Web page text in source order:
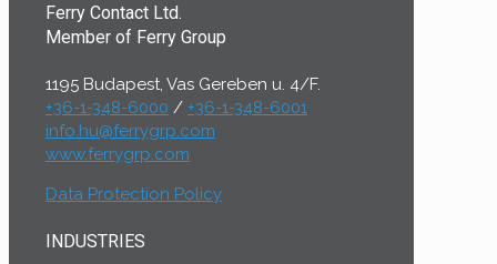
Ferry Contact Ltd.
Member of Ferry Group
1195 Budapest, Vas Gereben u. 4/F.
+36-1-348-6000 / +36-1-348-6001
info.hu@ferrygrp.com
www.ferrygrp.com
Data Protection Policy
INDUSTRIES